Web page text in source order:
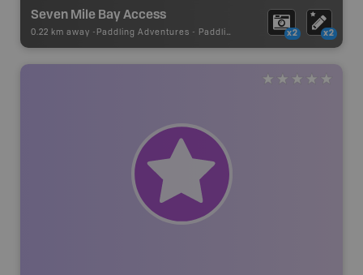
Seven Mile Bay Access
0.22 km away - Paddling Adventures - Paddling Access x2 x2